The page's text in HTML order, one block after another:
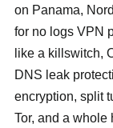
on Panama,
for no logs VPN
like a killswitch,
DNS leak
encryption, split
Tor, and a whole